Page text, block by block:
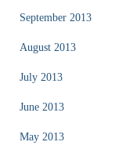
September 2013
August 2013
July 2013
June 2013
May 2013